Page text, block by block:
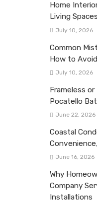
Home
Living
July 10, 2026
Common
How to
July 10, 2026
Frameless
Pocatello
June 22, 2026
Coastal
June 16, 2026
Why
Company
Installations